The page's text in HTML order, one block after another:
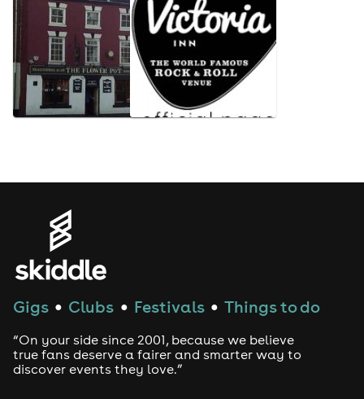
Gigs ● Clubs ● Festivals ● Things to do
“On your side since 2001, because we believe
true fans deserve a fairer and smarter way to
discover events they love.”